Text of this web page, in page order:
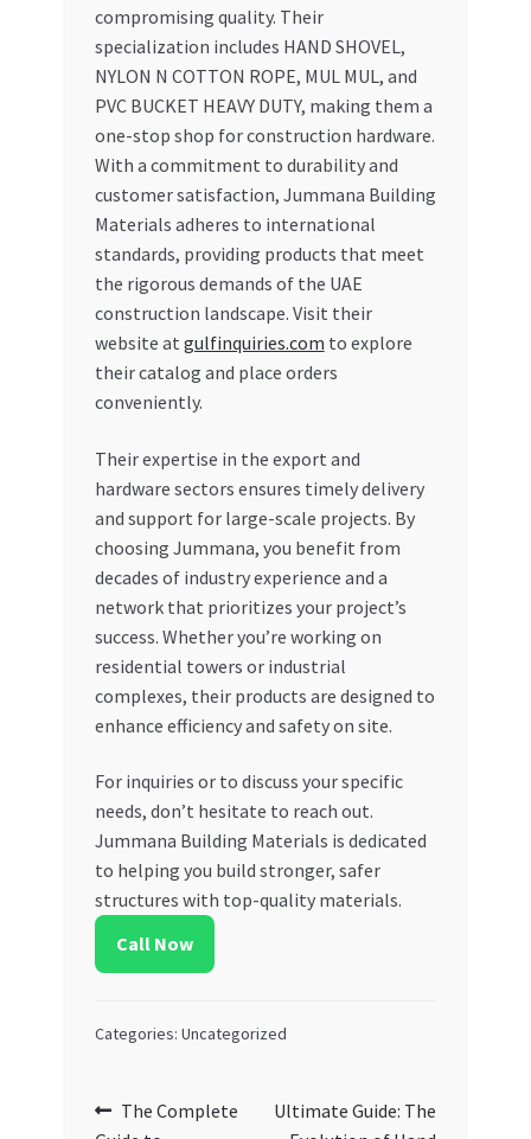
compromising quality. Their
specialization includes HAND SHOVEL,
NYLON N COTTON ROPE, MUL MUL, and
PVC BUCKET HEAVY DUTY, making them a
one-stop shop for construction hardware.
With a commitment to durability and
customer satisfaction, Jummana Building
Materials adheres to international
standards, providing products that meet
the rigorous demands of the UAE
construction landscape. Visit their
website at gulfinquiries.com to explore
their catalog and place orders
conveniently.
Their expertise in the export and
hardware sectors ensures timely delivery
and support for large-scale projects. By
choosing Jummana, you benefit from
decades of industry experience and a
network that prioritizes your project’s
success. Whether you’re working on
residential towers or industrial
complexes, their products are designed to
enhance efficiency and safety on site.
For inquiries or to discuss your specific
needs, don’t hesitate to reach out.
Jummana Building Materials is dedicated
to helping you build stronger, safer
structures with top-quality materials.
Call Now
Categories: Uncategorized
Post
Previous
The Complete
Next
Ultimate Guide: The